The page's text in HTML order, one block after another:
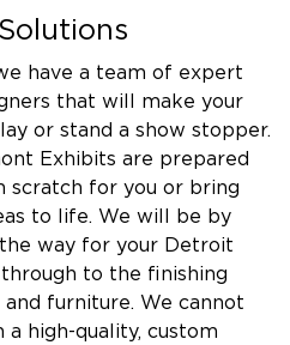
have a team of expert
that will make your
or stand a show stopper.
Exhibits are prepared
scratch for you or bring
to life. We will be by
way for your Detroit
to the finishing
furniture. We cannot
high-quality, custom